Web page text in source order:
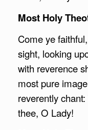
Most Holy
Come ye
sight, looking
with reverence
most pure
reverently
thee, O Lady!